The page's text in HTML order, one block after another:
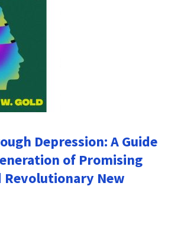
Depression: A Guide
of Promising
Revolutionary New